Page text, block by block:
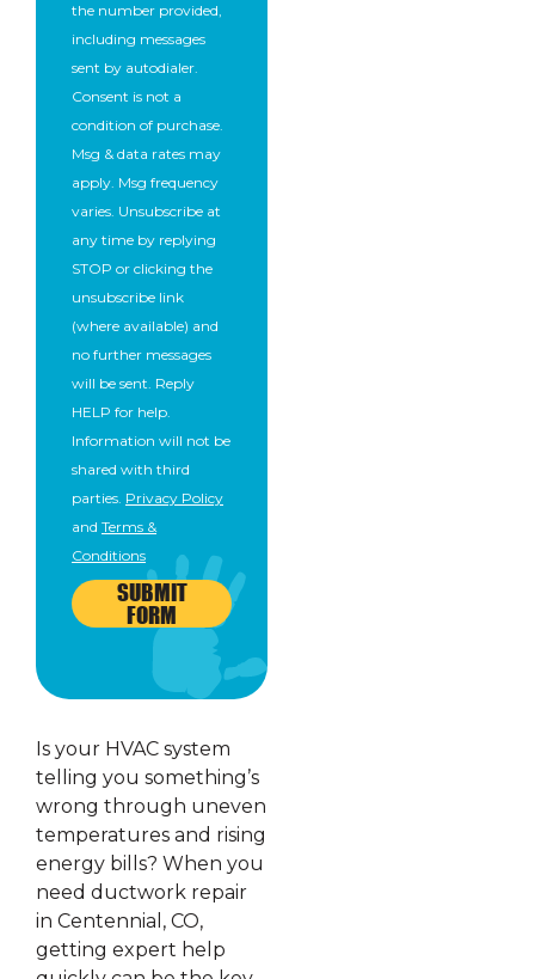
the number provided,
including messages
sent by autodialer.
Consent is not a
condition of purchase.
Msg & data rates may
apply. Msg frequency
varies. Unsubscribe at
any time by replying
STOP or clicking the
unsubscribe link
(where available) and
no further messages
will be sent. Reply
HELP for help.
Information will not be
shared with third
parties. Privacy Policy
and Terms &
Conditions
SUBMIT
FORM
Is your HVAC system
telling you something’s
wrong through uneven
temperatures and rising
energy bills? When you
need ductwork repair
in Centennial, CO,
getting expert help